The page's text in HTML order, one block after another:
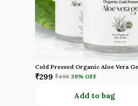
₹299 ₹498 39% OFF
Add to bag